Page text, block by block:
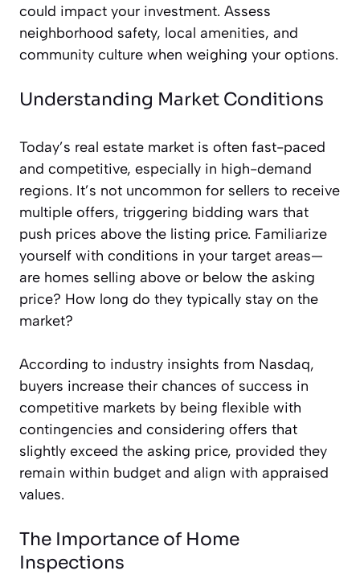
could impact your investment. Assess
neighborhood safety, local amenities, and
community culture when weighing your options.
Understanding Market Conditions
Today’s real estate market is often fast-paced
and competitive, especially in high-demand
regions. It’s not uncommon for sellers to receive
multiple offers, triggering bidding wars that
push prices above the listing price. Familiarize
yourself with conditions in your target areas—
are homes selling above or below the asking
price? How long do they typically stay on the
market?
According to industry insights from Nasdaq,
buyers increase their chances of success in
competitive markets by being flexible with
contingencies and considering offers that
slightly exceed the asking price, provided they
remain within budget and align with appraised
values.
The Importance of Home
Inspections